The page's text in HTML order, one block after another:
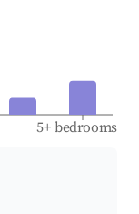
5+ bedrooms